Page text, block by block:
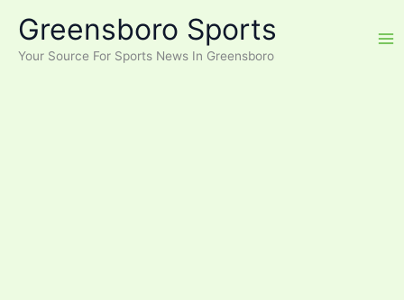
content
Greensboro Sports
Your Source For Sports News In Greensboro